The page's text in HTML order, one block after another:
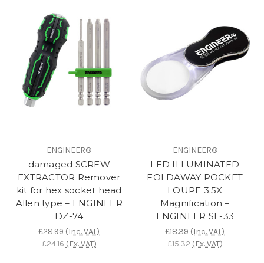
ENGINEER®
damaged SCREW
EXTRACTOR Remover
kit for hex socket head
Allen type – ENGINEER
DZ-74
£28.99 (Inc. VAT)
£24.16 (Ex. VAT)
ENGINEER®
LED ILLUMINATED
FOLDAWAY POCKET
LOUPE 3.5X
Magnification –
ENGINEER SL-33
£18.39 (Inc. VAT)
£15.32 (Ex. VAT)